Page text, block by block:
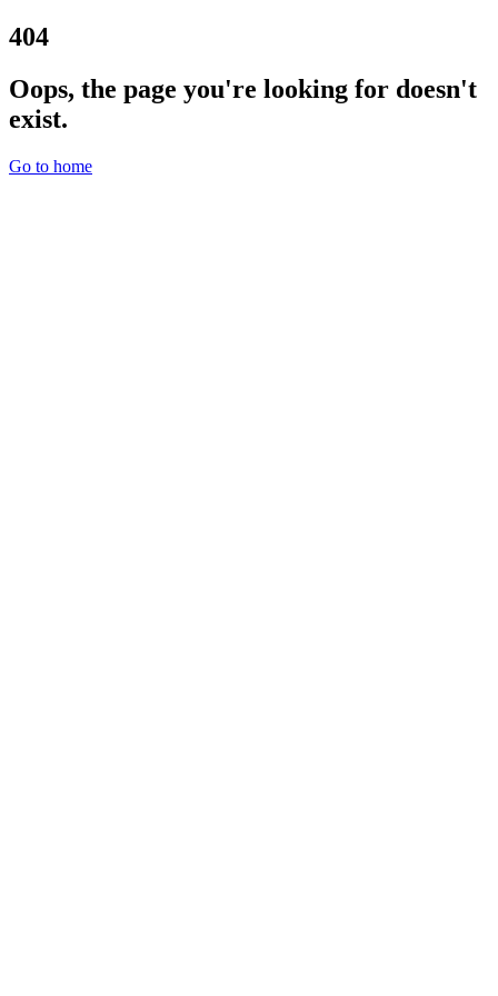
404
Oops, the page you're looking for doesn't
exist.
Go to home